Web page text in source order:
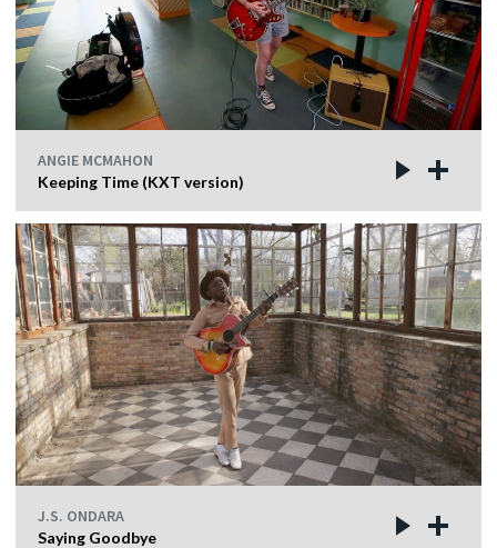
ANGIE MCMAHON
Keeping Time (KXT version)
J.S. ONDARA
Saying Goodbye